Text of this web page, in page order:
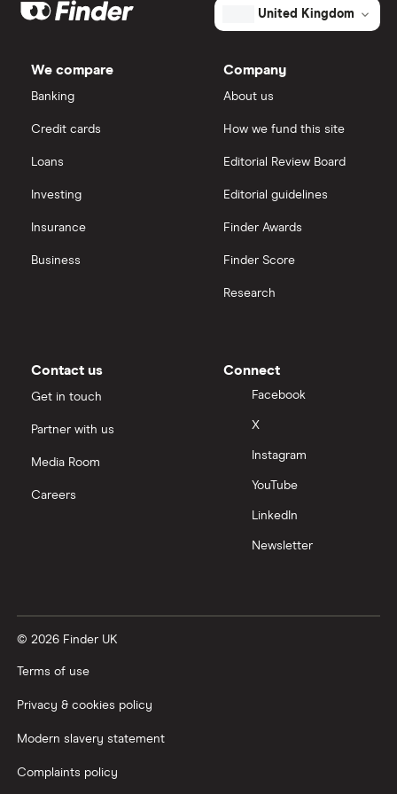
Bear in mind however that companies should
normally also look to re-invest a decent amount of
Severfield
All construction companies
Saxo Markets
View all
United Kingdom
We compare
Banking
Credit cards
Loans
Investing
Insurance
Business
Company
About us
How we fund this site
Editorial Review Board
Editorial guidelines
Finder Awards
Finder Score
Research
Contact us
Get in touch
Partner with us
Media Room
Careers
Connect
Facebook
X
Instagram
YouTube
LinkedIn
Newsletter
© 2026 Finder UK
Terms of use
Privacy & cookies policy
Modern slavery statement
Complaints policy